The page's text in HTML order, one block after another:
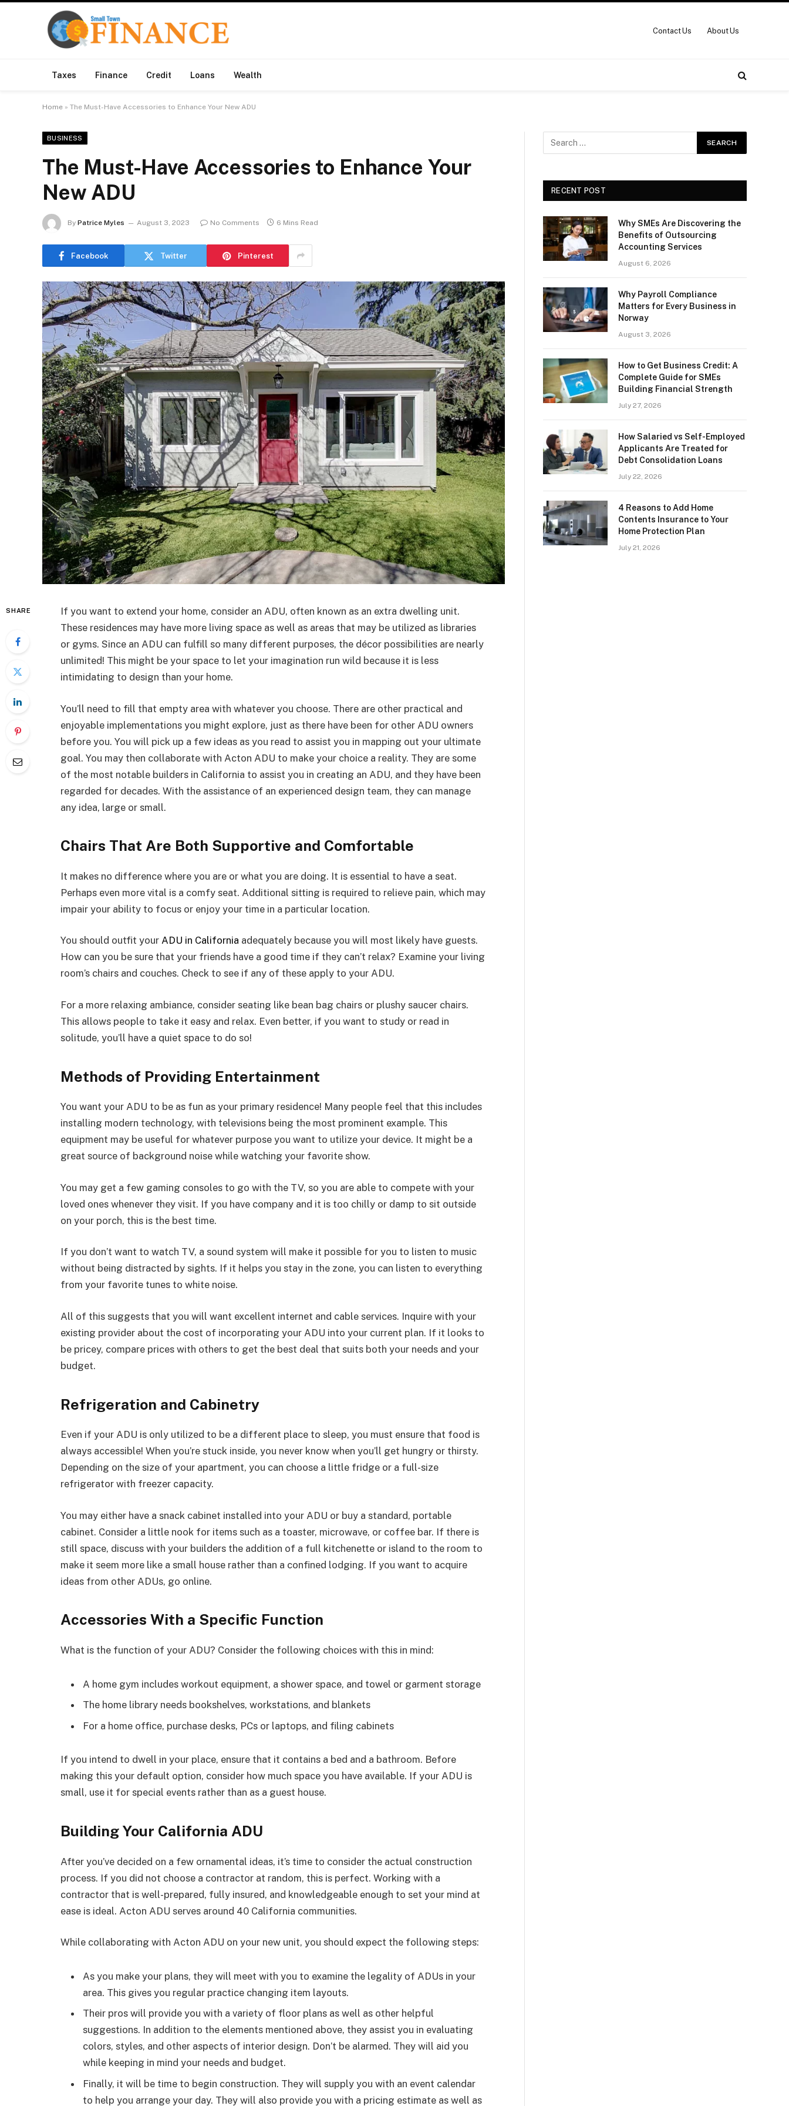
Contact Us About Us
Taxes Finance Credit Loans Wealth
Home » The Must-Have Accessories to Enhance Your New ADU
BUSINESS
The Must-Have Accessories to Enhance Your
New ADU
By Patrice Myles August 3, 2023 No Comments 6 Mins Read
Facebook Twitter Pinterest
SHARE
If you want to extend your home, consider an ADU, often known as an extra dwelling unit.
These residences may have more living space as well as areas that may be utilized as libraries
or gyms. Since an ADU can fulfill so many different purposes, the décor possibilities are nearly
unlimited! This might be your space to let your imagination run wild because it is less
intimidating to design than your home.
You’ll need to fill that empty area with whatever you choose. There are other practical and
enjoyable implementations you might explore, just as there have been for other ADU owners
before you. You will pick up a few ideas as you read to assist you in mapping out your ultimate
goal. You may then collaborate with Acton ADU to make your choice a reality. They are some
of the most notable builders in California to assist you in creating an ADU, and they have been
regarded for decades. With the assistance of an experienced design team, they can manage
any idea, large or small.
Chairs That Are Both Supportive and Comfortable
It makes no difference where you are or what you are doing. It is essential to have a seat.
Perhaps even more vital is a comfy seat. Additional sitting is required to relieve pain, which may
impair your ability to focus or enjoy your time in a particular location.
You should outfit your ADU in California adequately because you will most likely have guests.
How can you be sure that your friends have a good time if they can’t relax? Examine your living
room’s chairs and couches. Check to see if any of these apply to your ADU.
For a more relaxing ambiance, consider seating like bean bag chairs or plushy saucer chairs.
This allows people to take it easy and relax. Even better, if you want to study or read in
solitude, you’ll have a quiet space to do so!
Methods of Providing Entertainment
You want your ADU to be as fun as your primary residence! Many people feel that this includes
installing modern technology, with televisions being the most prominent example. This
equipment may be useful for whatever purpose you want to utilize your device. It might be a
great source of background noise while watching your favorite show.
You may get a few gaming consoles to go with the TV, so you are able to compete with your
loved ones whenever they visit. If you have company and it is too chilly or damp to sit outside
on your porch, this is the best time.
If you don’t want to watch TV, a sound system will make it possible for you to listen to music
without being distracted by sights. If it helps you stay in the zone, you can listen to everything
from your favorite tunes to white noise.
All of this suggests that you will want excellent internet and cable services. Inquire with your
existing provider about the cost of incorporating your ADU into your current plan. If it looks to
be pricey, compare prices with others to get the best deal that suits both your needs and your
budget.
Refrigeration and Cabinetry
Even if your ADU is only utilized to be a different place to sleep, you must ensure that food is
always accessible! When you’re stuck inside, you never know when you’ll get hungry or thirsty.
Depending on the size of your apartment, you can choose a little fridge or a full-size
refrigerator with freezer capacity.
You may either have a snack cabinet installed into your ADU or buy a standard, portable
cabinet. Consider a little nook for items such as a toaster, microwave, or coffee bar. If there is
still space, discuss with your builders the addition of a full kitchenette or island to the room to
make it seem more like a small house rather than a confined lodging. If you want to acquire
ideas from other ADUs, go online.
Accessories With a Specific Function
What is the function of your ADU? Consider the following choices with this in mind:
A home gym includes workout equipment, a shower space, and towel or garment storage
The home library needs bookshelves, workstations, and blankets
For a home office, purchase desks, PCs or laptops, and filing cabinets
If you intend to dwell in your place, ensure that it contains a bed and a bathroom. Before
making this your default option, consider how much space you have available. If your ADU is
small, use it for special events rather than as a guest house.
Building Your California ADU
After you’ve decided on a few ornamental ideas, it’s time to consider the actual construction
process. If you did not choose a contractor at random, this is perfect. Working with a
contractor that is well-prepared, fully insured, and knowledgeable enough to set your mind at
ease is ideal. Acton ADU serves around 40 California communities.
While collaborating with Acton ADU on your new unit, you should expect the following steps:
As you make your plans, they will meet with you to examine the legality of ADUs in your
area. This gives you regular practice changing item layouts.
Their pros will provide you with a variety of floor plans as well as other helpful
suggestions. In addition to the elements mentioned above, they assist you in evaluating
colors, styles, and other aspects of interior design. Don’t be alarmed. They will aid you
while keeping in mind your needs and budget.
Finally, it will be time to begin construction. They will supply you with an event calendar
to help you arrange your day. They will also provide you with a pricing estimate as well as
RECENT POST
Why SMEs Are Discovering the
Benefits of Outsourcing
Accounting Services
August 6, 2026
Why Payroll Compliance
Matters for Every Business in
Norway
August 3, 2026
How to Get Business Credit: A
Complete Guide for SMEs
Building Financial Strength
July 27, 2026
How Salaried vs Self-Employed
Applicants Are Treated for
Debt Consolidation Loans
July 22, 2026
4 Reasons to Add Home
Contents Insurance to Your
Home Protection Plan
July 21, 2026